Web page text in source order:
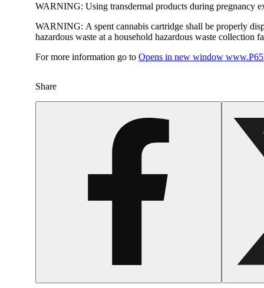
WARNING: Using transdermal products during pregnancy
WARNING: A spent cannabis cartridge shall be properly
hazardous waste at a household hazardous waste collection
For more information go to Opens in new window
Share